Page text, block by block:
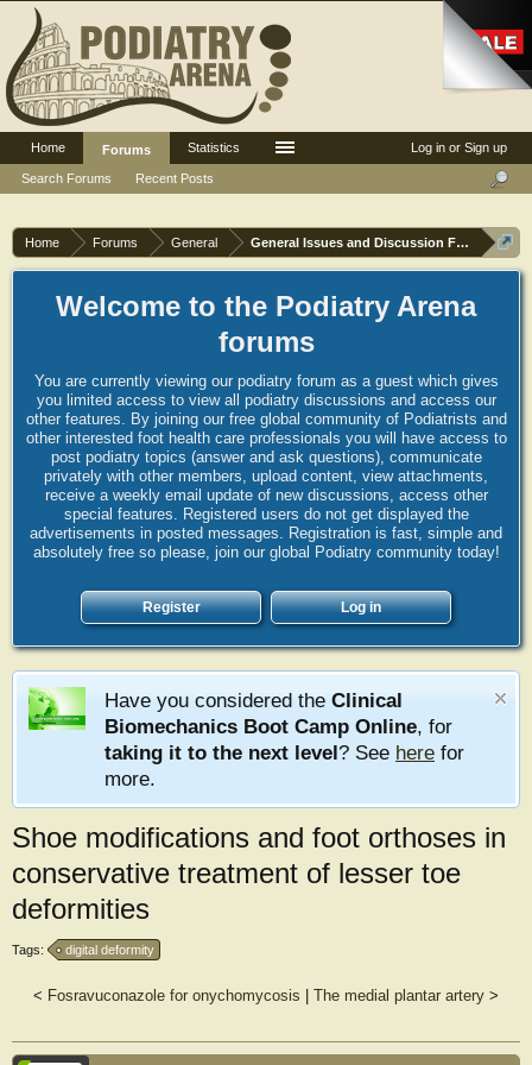
Home Forums General General Issues and Discussion Forum
Welcome to the Podiatry Arena
forums
You are currently viewing our podiatry forum as a guest which gives
you limited access to view all podiatry discussions and access our
other features. By joining our free global community of Podiatrists and
other interested foot health care professionals you will have access to
post podiatry topics (answer and ask questions), communicate
privately with other members, upload content, view attachments,
receive a weekly email update of new discussions, access other
special features. Registered users do not get displayed the
advertisements in posted messages. Registration is fast, simple and
absolutely free so please, join our global Podiatry community today!
Register Log in
Have you considered the Clinical
Biomechanics Boot Camp Online, for
taking it to the next level? See here for
more.
Shoe modifications and foot orthoses in
conservative treatment of lesser toe
deformities
Tags: digital deformity
< Fosravuconazole for onychomycosis The medial plantar artery >
Log in or Sign up
Home
Forums
Search Forums
Recent Posts
Statistics